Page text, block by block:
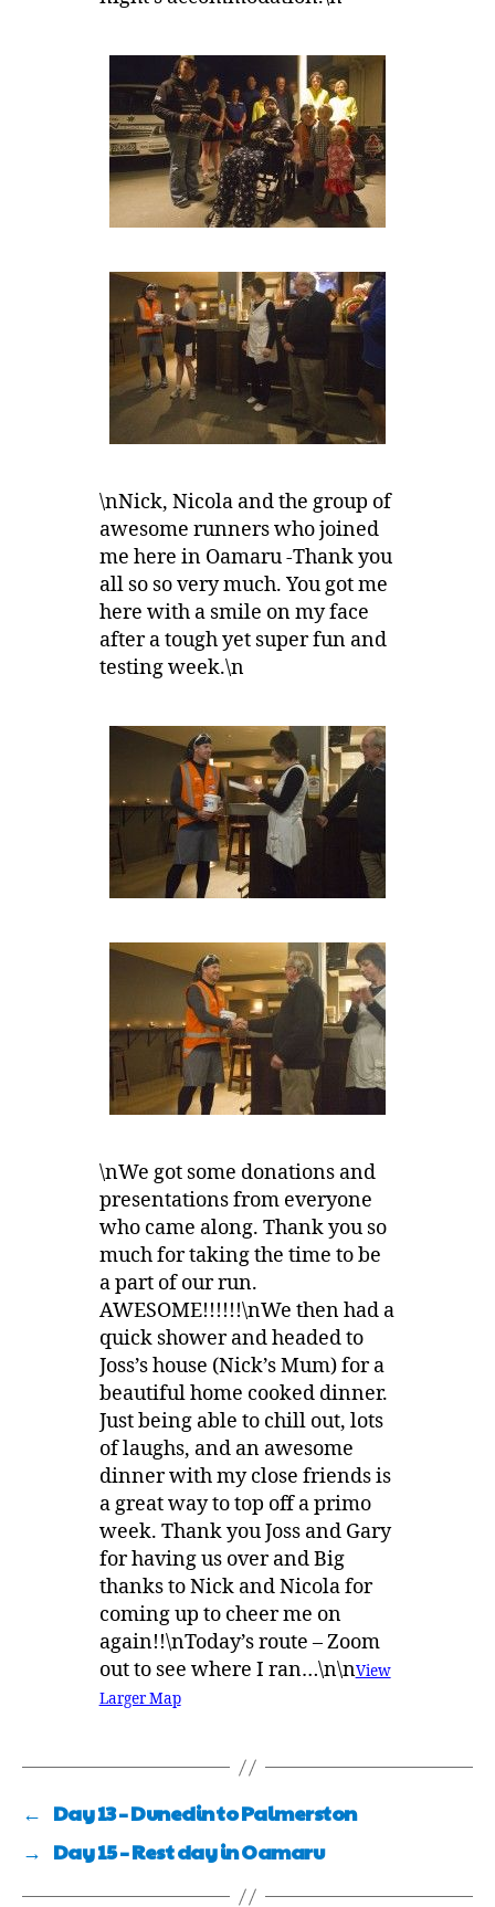
\nNick, Nicola and the group of
awesome runners who joined
me here in Oamaru -Thank you
all so so very much. You got me
here with a smile on my face
after a tough yet super fun and
testing week.\n
\nWe got some donations and
presentations from everyone
who came along. Thank you so
much for taking the time to be
a part of our run.
AWESOME!!!!!!\nWe then had a
quick shower and headed to
Joss’s house (Nick’s Mum) for a
beautiful home cooked dinner.
Just being able to chill out, lots
of laughs, and an awesome
dinner with my close friends is
a great way to top off a primo
week. Thank you Joss and Gary
for having us over and Big
thanks to Nick and Nicola for
coming up to cheer me on
again!!\nToday’s route – Zoom
out to see where I ran…\n\nView
Larger Map
← Day 13 – Dunedin to Palmerston
→ Day 15 – Rest day in Oamaru